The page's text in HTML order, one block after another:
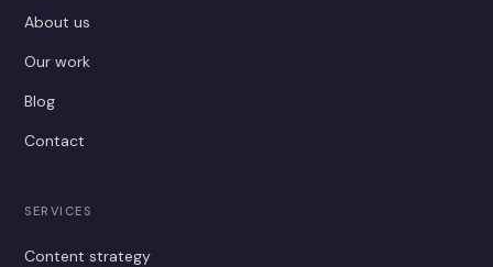
About us
Our work
Blog
Contact
SERVICES
Content strategy